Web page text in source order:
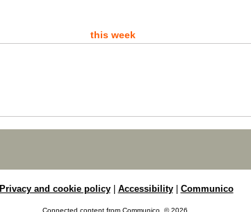
this week
Privacy and cookie policy| Accessibility| Communico
Connected content from Communico. © 2026.